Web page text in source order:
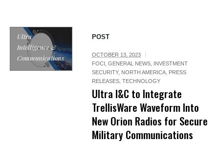
Ultra
Intelligence &
Communications
POST
OCTOBER 13, 2023
FOCI ,GENERAL NEWS,
INVESTMENT
SECURITY, NORTH AMERICA, PRESS
RELEASES,TECHNOLOGY
Ultra I&C to Integrate
TrellisWare Waveform Into
New Orion Radios for Secure
Military Communications